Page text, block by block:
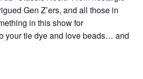
Gen Z’ers, and all those in
in this show for
your tie dye and love beads… and